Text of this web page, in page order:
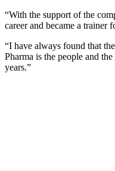
“With the support of the
career and became a trainer
“I have always found that
Pharma is the people and
years.”